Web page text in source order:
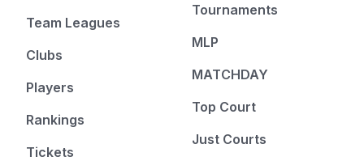
Team Leagues
Clubs
Players
Rankings
Tickets
Tournaments
MLP
MATCHDAY
Top Court
Just Courts